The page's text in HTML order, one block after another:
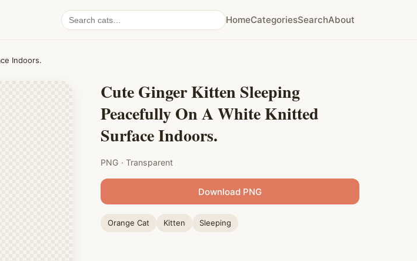
Search
cat
HomeCategoriesSearchAbout
Indoors.
Cute Ginger Kitten Sleeping
Peacefully On A White Knitted
Surface Indoors.
PNG · Transparent
Download PNG
Orange Cat Kitten Sleeping